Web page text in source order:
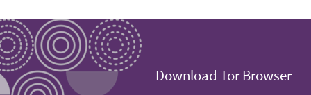
Download Tor Browser